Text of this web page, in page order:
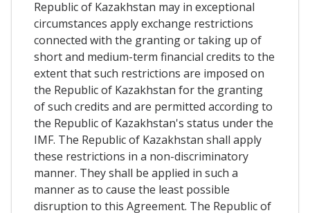
Republic of Kazakhstan may in exceptional
circumstances apply exchange restrictions
connected with the granting or taking up of
short and medium-term financial credits to the
extent that such restrictions are imposed on
the Republic of Kazakhstan for the granting
of such credits and are permitted according to
the Republic of Kazakhstan's status under the
IMF. The Republic of Kazakhstan shall apply
these restrictions in a non-discriminatory
manner. They shall be applied in such a
manner as to cause the least possible
disruption to this Agreement. The Republic of